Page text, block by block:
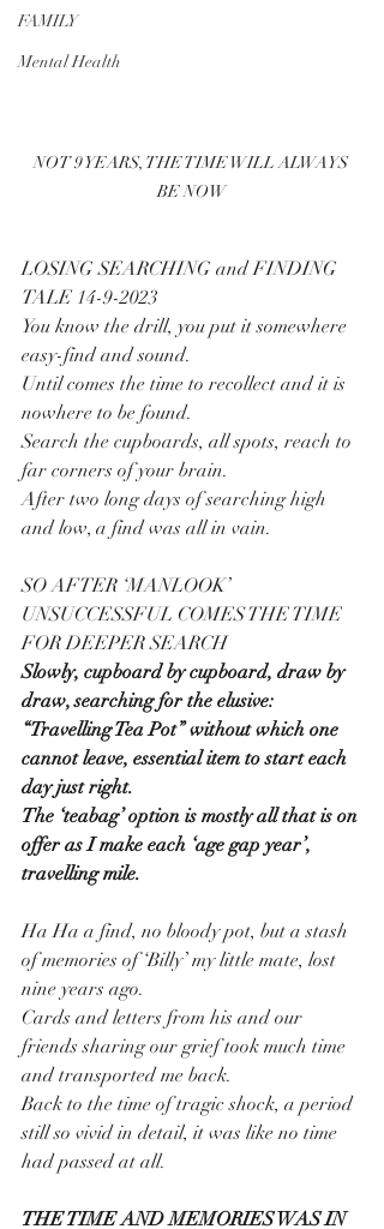
FAMILY
Mental Health
NOT 9 YEARS, THE TIME WILL ALWAYS
BE NOW
LOSING SEARCHING and FINDING
TALE 14-9-2023
You know the drill, you put it somewhere
easy-find and sound.
Until comes the time to recollect and it is
nowhere to be found.
Search the cupboards, all spots, reach to
far corners of your brain.
After two long days of searching high
and low, a find was all in vain.
SO AFTER ‘MANLOOK’
UNSUCCESSFUL COMES THE TIME
FOR DEEPER SEARCH
Slowly, cupboard by cupboard, draw by
draw, searching for the elusive:
“Travelling Tea Pot” without which one
cannot leave, essential item to start each
day just right.
The ‘teabag’ option is mostly all that is on
offer as I make each ‘age gap year’,
travelling mile.
Ha Ha a find, no bloody pot, but a stash
of memories of ‘Billy’ my little mate, lost
nine years ago.
Cards and letters from his and our
friends sharing our grief took much time
and transported me back.
Back to the time of tragic shock, a period
still so vivid in detail, it was like no time
had passed at all.
THE TIME AND MEMORIES WAS IN